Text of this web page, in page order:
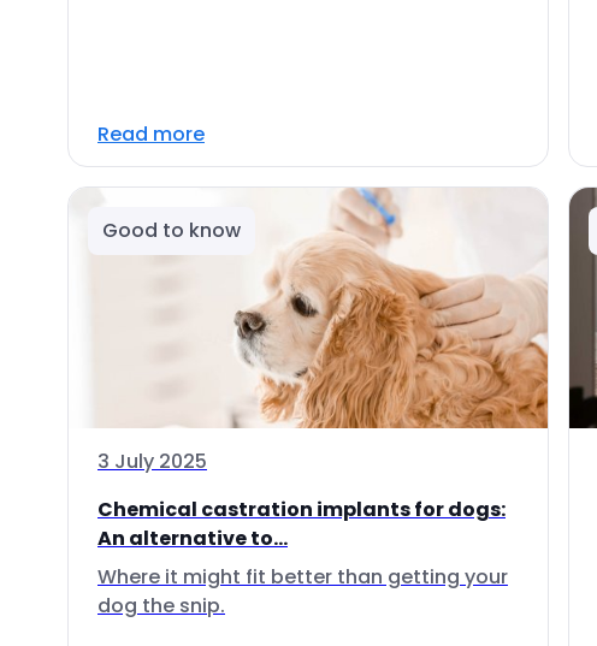
Read more
Good to know
3 July 2025
Chemical castration implants for dogs:
An alternative to...
Where it might fit better than getting your
dog the snip.